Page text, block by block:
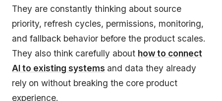
They are constantly thinking about source
priority, refresh cycles, permissions, monitoring,
and fallback behavior before the product scales.
They also think carefully about how to connect
AI to existing systems and data they already
rely on without breaking the core product
experience.